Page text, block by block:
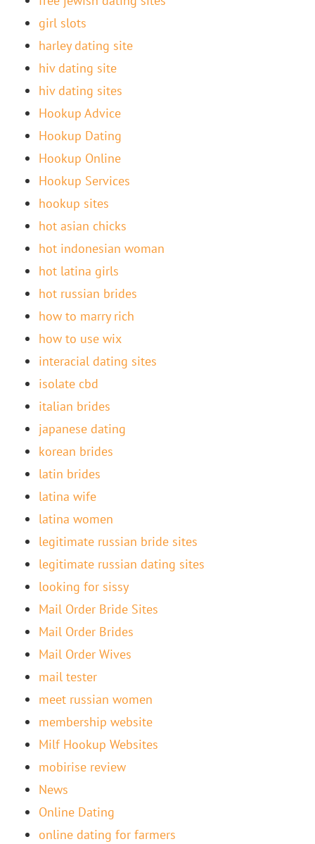
girl slots
harley dating site
hiv dating site
hiv dating sites
Hookup Advice
Hookup Dating
Hookup Online
Hookup Services
hookup sites
hot asian chicks
hot indonesian woman
hot latina girls
hot russian brides
how to marry rich
how to use wix
interacial dating sites
isolate cbd
italian brides
japanese dating
korean brides
latin brides
latina wife
latina women
legitimate russian bride sites
legitimate russian dating sites
looking for sissy
Mail Order Bride Sites
Mail Order Brides
Mail Order Wives
mail tester
meet russian women
membership website
Milf Hookup Websites
mobirise review
News
Online Dating
online dating for farmers